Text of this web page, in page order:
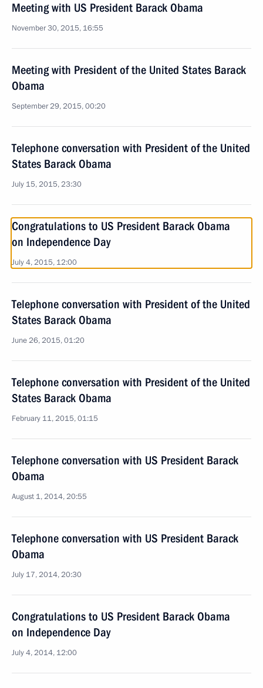
Meeting with US President Barack Obama
November 30, 2015, 16:55
Meeting with President of the United States Barack
Obama
September 29, 2015, 00:20
Telephone conversation with President of the United
States Barack Obama
July 15, 2015, 23:30
Congratulations to US President Barack Obama
on Independence Day
July 4, 2015, 12:00
Telephone conversation with President of the United
States Barack Obama
June 26, 2015, 01:20
Telephone conversation with President of the United
States Barack Obama
February 11, 2015, 01:15
Telephone conversation with US President Barack
Obama
August 1, 2014, 20:55
Telephone conversation with US President Barack
Obama
July 17, 2014, 20:30
Congratulations to US President Barack Obama
on Independence Day
July 4, 2014, 12:00